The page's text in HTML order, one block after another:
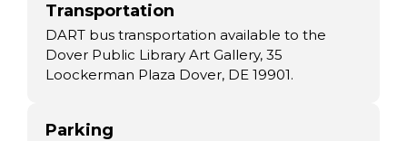
Transportation
DART bus transportation available to the
Dover Public Library Art Gallery, 35
Loockerman Plaza Dover, DE 19901.
Parking